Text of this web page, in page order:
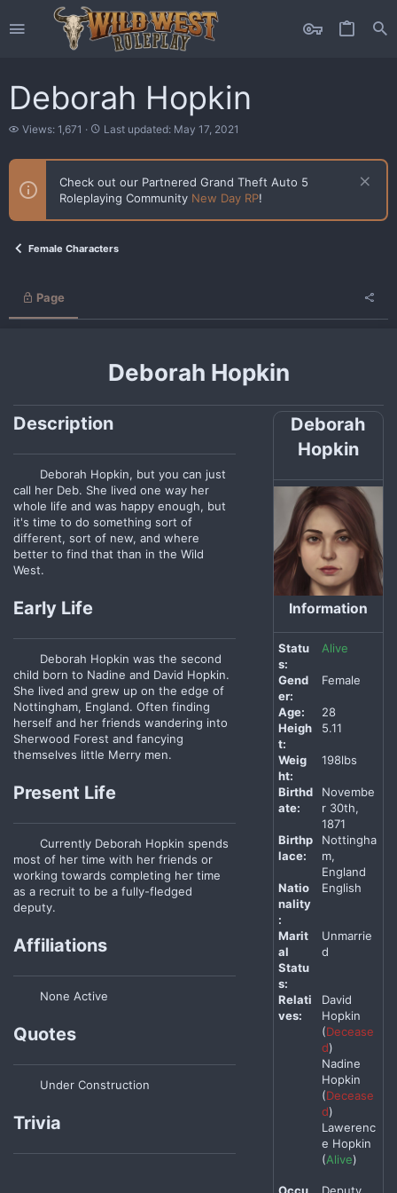
Deborah Hopkin
V
e
s
Views: 1,671
L
s
u
p
e
Last updated: May 17, 2021
Check out our Partnered Grand Theft Auto 5
Roleplaying Community New Day RP!
Female Characters
Page
Deborah Hopkin
Description
Deborah Hopkin, but you can just
call her Deb. She lived one way her
whole life and was happy enough, but
it's time to do something sort of
different, sort of new, and where
better to find that than in the Wild
West.
Early Life
Deborah Hopkin was the second
child born to Nadine and David Hopkin.
She lived and grew up on the edge of
Nottingham, England. Often finding
herself and her friends wandering into
Sherwood Forest and fancying
themselves little Merry men.
Present Life
Currently Deborah Hopkin spends
most of her time with her friends or
working towards completing her time
as a recruit to be a fully-fledged
deputy.
Affiliations
None Active
Quotes
Under Construction
Trivia
Deborah
Hopkin
Information
Statu
s:
Alive
Gend
er:
Female
Age:
28
Heigh
t:
5.11
Weig
ht:
198lbs
Birthd
ate:
Novembe
r 30th,
1871
Birthp
lace:
Nottingha
m,
England
Natio
nality
:
English
Marit
al
Statu
s:
Unmarrie
d
Relati
ves:
David
Hopkin
(Decease
d)
Nadine
Hopkin
(Decease
d)
Lawerenc
e Hopkin
(Alive)
Occu
Deputy